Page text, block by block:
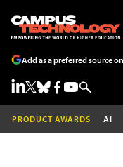
Add as a preferred source
PRODUCT AWARDS AI